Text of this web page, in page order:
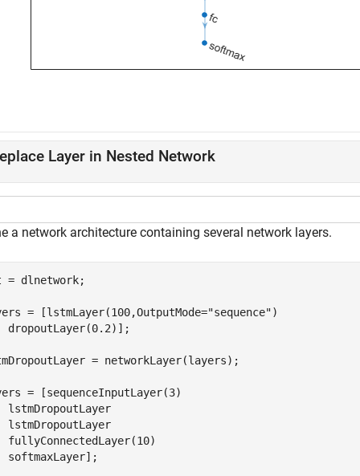
Layer in Nested Network
a network architecture containing several network layers.
= dlnetwork;
= [lstmLayer(100,OutputMode="sequence")
dropoutLayer(0.2)];
= networkLayer(layers);
= [sequenceInputLayer(3)
lstmDropoutLayer
lstmDropoutLayer
fullyConnectedLayer(10)
softmaxLayer];